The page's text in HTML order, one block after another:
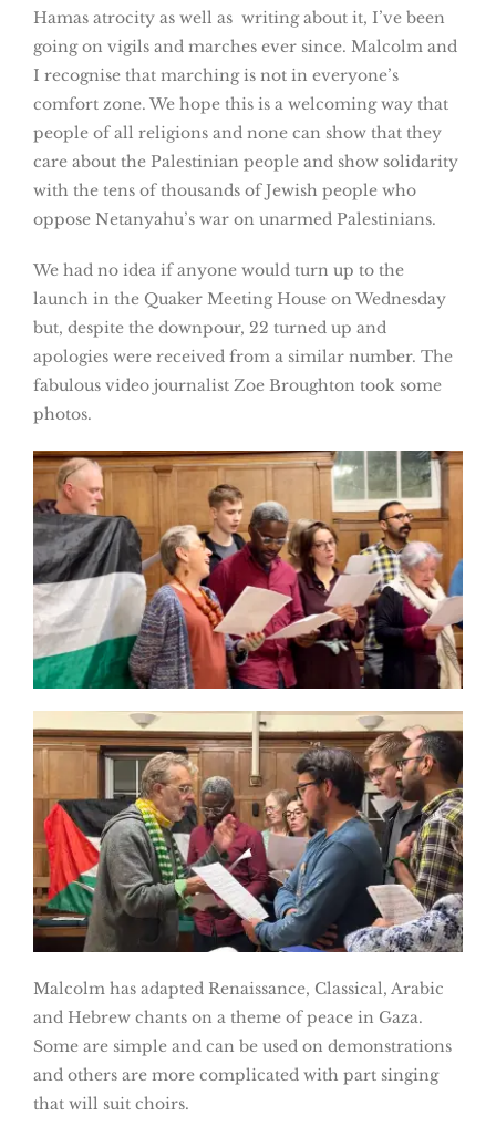
Hamas atrocity as well as writing about it, I’ve been
going on vigils and marches ever since. Malcolm and
I recognise that marching is not in everyone’s
comfort zone. We hope this is a welcoming way that
people of all religions and none can show that they
care about the Palestinian people and show solidarity
with the tens of thousands of Jewish people who
oppose Netanyahu’s war on unarmed Palestinians.
We had no idea if anyone would turn up to the
launch in the Quaker Meeting House on Wednesday
but, despite the downpour, 22 turned up and
apologies were received from a similar number. The
fabulous video journalist Zoe Broughton took some
photos.
Malcolm has adapted Renaissance, Classical, Arabic
and Hebrew chants on a theme of peace in Gaza.
Some are simple and can be used on demonstrations
and others are more complicated with part singing
that will suit choirs.